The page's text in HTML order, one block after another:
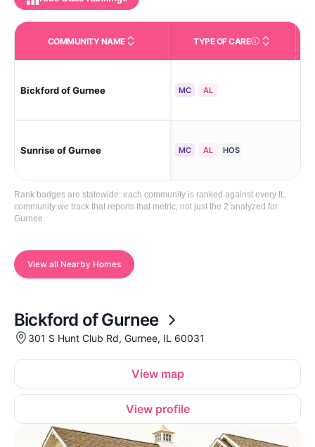
COMMUNITY NAME TYPE OF CARECare Types in This
Bickford of Gurnee MC AL
Sunrise of Gurnee MC AL HOS
Rank badges are statewide: each community is ranked against every IL
community we track that reports that metric, not just the 2 analyzed for
Gurnee.
View all Nearby Homes
Bickford of Gurnee
301 S Hunt Club Rd, Gurnee, IL 60031
View map
View profile